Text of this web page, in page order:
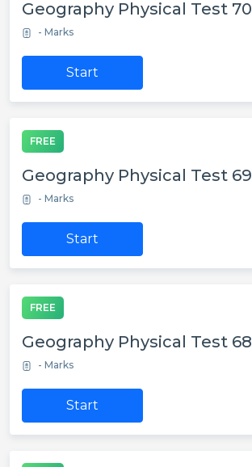
Geography Physical Test 70
- Marks
Start
FREE
Geography Physical Test 69
- Marks
Start
FREE
Geography Physical Test 68
- Marks
Start